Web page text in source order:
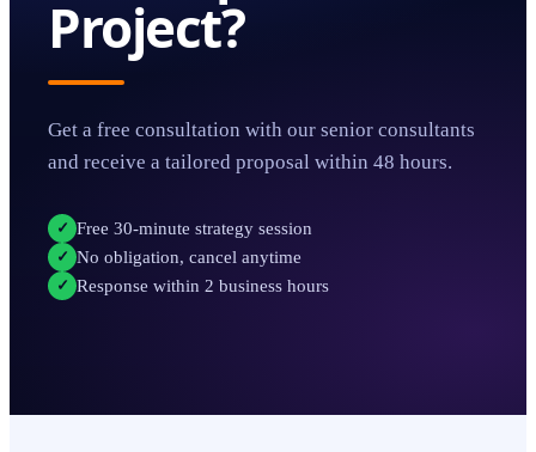
Project?
Get a free consultation with our senior consultants
and receive a tailored proposal within 48 hours.
✓ Free 30-minute strategy session
✓ No obligation, cancel anytime
✓ Response within 2 business hours